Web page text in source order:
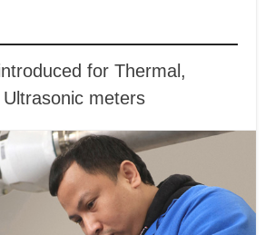
for Thermal,
meters